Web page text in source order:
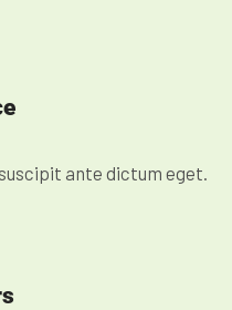
ante dictum eget.